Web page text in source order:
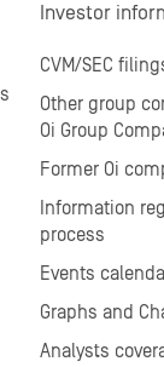
Investor
CVM/SEC
Other group
Oi Group
Former Oi
Information
process
Events
Graphs and
Analysts